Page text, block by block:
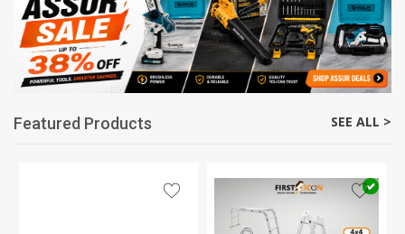
Featured Products SEE ALL >